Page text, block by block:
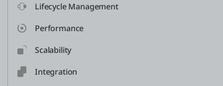
Lifecycle Management
Performance
Scalability
Integration